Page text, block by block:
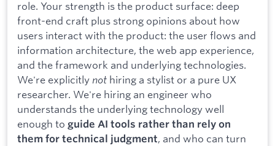
role. Your strength is the product surface: deep
front-end craft plus strong opinions about how
users interact with the product: the user flows and
information architecture, the web app experience,
and the framework and underlying technologies.
We're explicitly not hiring a stylist or a pure UX
researcher. We're hiring an engineer who
understands the underlying technology well
enough to guide AI tools rather than rely on
them for technical judgment, and who can turn